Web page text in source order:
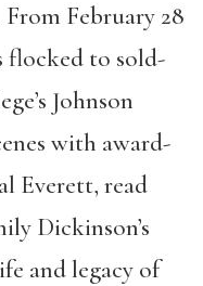
February 28
flocked to sold-
Johnson
with award-
Everett, read
Dickinson’s
and legacy of